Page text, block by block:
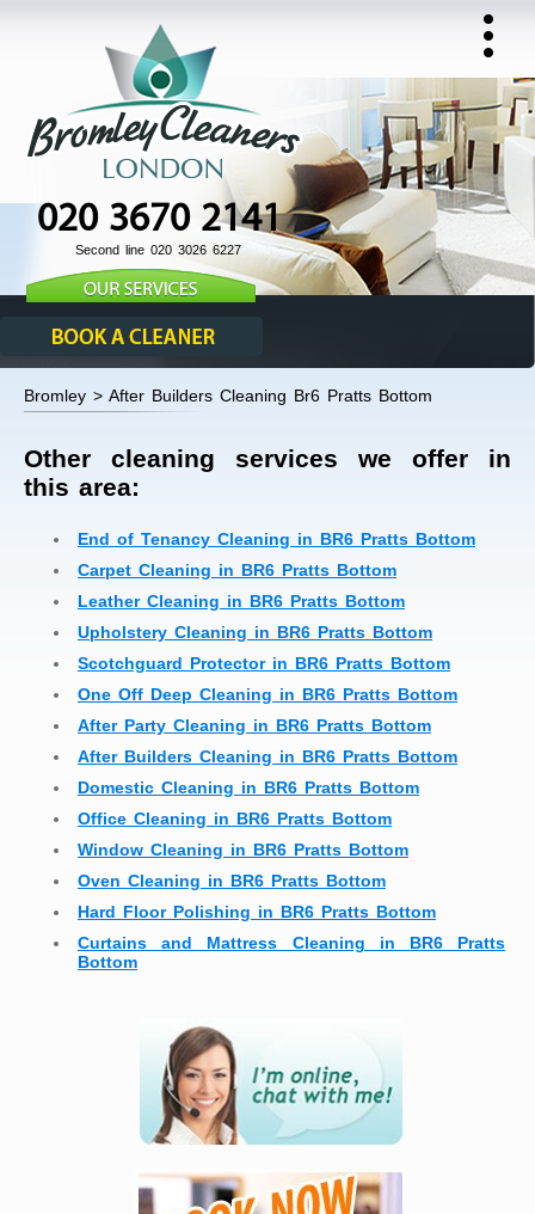
020 3670 2141
Second line 020 3026 6227
Bromley > After Builders Cleaning Br6 Pratts Bottom
Other cleaning services we offer in
this area:
End of Tenancy Cleaning in BR6 Pratts Bottom
Carpet Cleaning in BR6 Pratts Bottom
Leather Cleaning in BR6 Pratts Bottom
Upholstery Cleaning in BR6 Pratts Bottom
Scotchguard Protector in BR6 Pratts Bottom
One Off Deep Cleaning in BR6 Pratts Bottom
After Party Cleaning in BR6 Pratts Bottom
After Builders Cleaning in BR6 Pratts Bottom
Domestic Cleaning in BR6 Pratts Bottom
Office Cleaning in BR6 Pratts Bottom
Window Cleaning in BR6 Pratts Bottom
Oven Cleaning in BR6 Pratts Bottom
Hard Floor Polishing in BR6 Pratts Bottom
Curtains and Mattress Cleaning in BR6 Pratts
Bottom